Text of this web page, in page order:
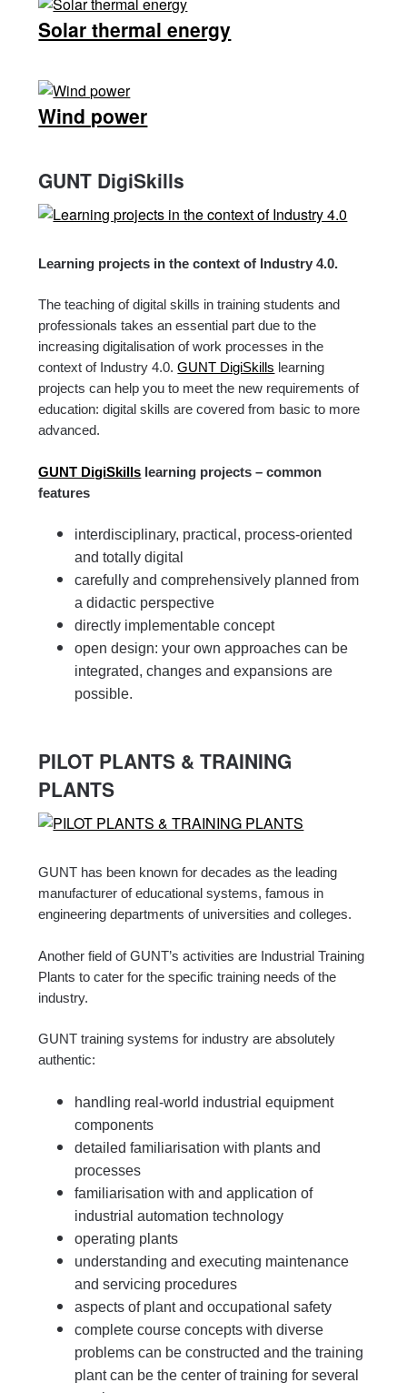
Solar thermal energy
Wind power
GUNT DigiSkills
Learning projects in the context of Industry 4.0.
The teaching of digital skills in training students and
professionals takes an essential part due to the
increasing digitalisation of work processes in the
context of Industry 4.0.GUNT DigiSkills learning
projects can help you to meet the new requirements of
education: digital skills are covered from basic to more
advanced.
GUNT DigiSkills learning projects – common
features
interdisciplinary, practical, process-oriented
and totally digital
carefully and comprehensively planned from
a didactic perspective
directly implementable concept
open design: your own approaches can be
integrated, changes and expansions are
possible.
PILOT PLANTS & TRAINING
PLANTS
GUNT has been known for decades as the leading
manufacturer of educational systems, famous in
engineering departments of universities and colleges.
Another field of GUNT’s activities are Industrial Training
Plants to cater for the specific training needs of the
industry.
GUNT training systems for industry are absolutely
authentic:
handling real-world industrial equipment
components
detailed familiarisation with plants and
processes
familiarisation with and application of
industrial automation technology
operating plants
understanding and executing maintenance
and servicing procedures
aspects of plant and occupational safety
complete course concepts with diverse
problems can be constructed and the training
plant can be the center of training for several